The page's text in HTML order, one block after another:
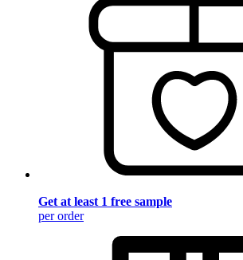
Get at least 1 free sample
per order